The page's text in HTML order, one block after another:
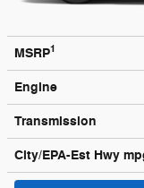
MSRP1
Engine
Transmission
City/EPA-Est Hwy